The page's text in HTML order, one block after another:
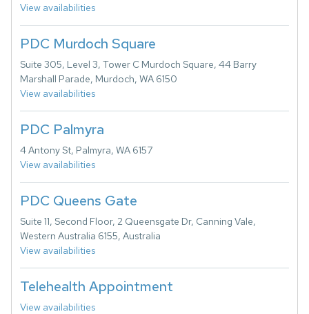
View availabilities
PDC Murdoch Square
Suite 305, Level 3, Tower C Murdoch Square, 44 Barry
Marshall Parade, Murdoch, WA 6150
View availabilities
PDC Palmyra
4 Antony St, Palmyra, WA 6157
View availabilities
PDC Queens Gate
Suite 11, Second Floor, 2 Queensgate Dr, Canning Vale,
Western Australia 6155, Australia
View availabilities
Telehealth Appointment
View availabilities